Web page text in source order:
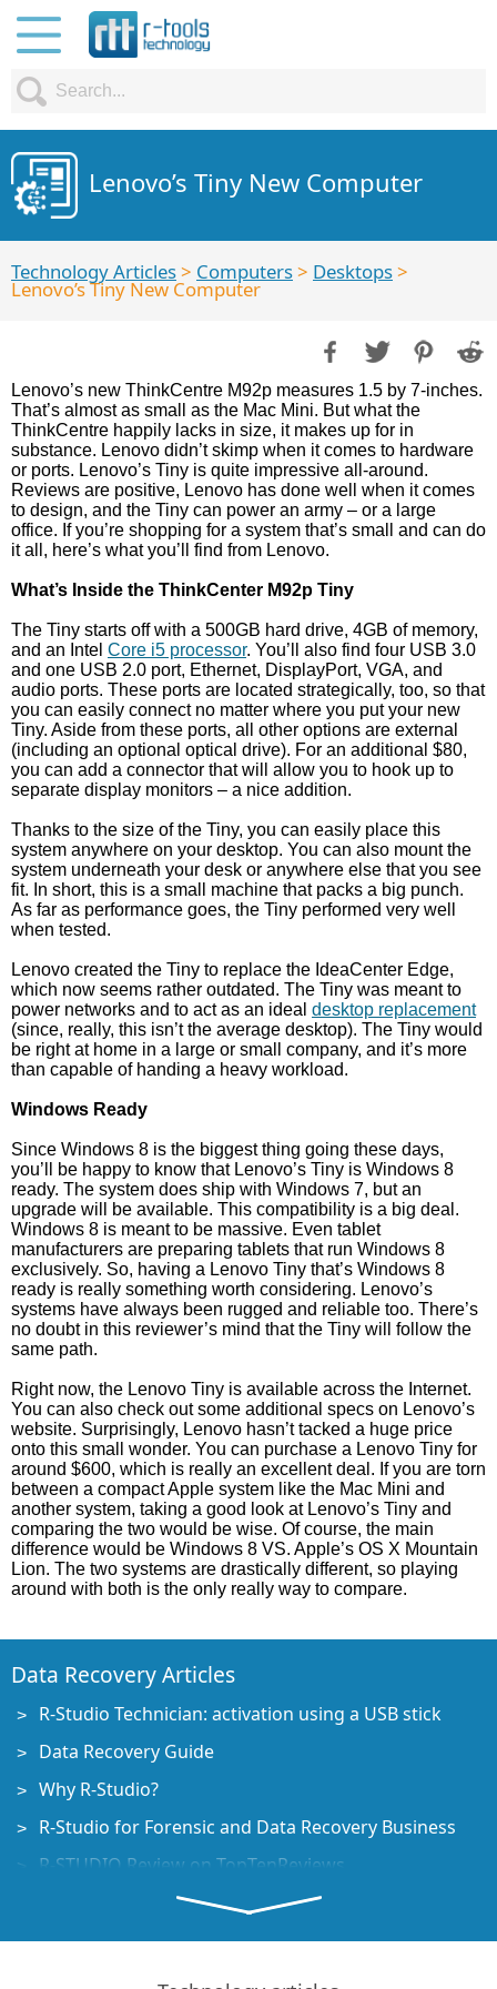
Lenovo’s Tiny New Computer
Technology Articles> Computers> Desktops>
Lenovo’s Tiny New Computer
Lenovo’s new ThinkCentre M92p measures 1.5 by 7-inches.
That’s almost as small as the Mac Mini. But what the
ThinkCentre happily lacks in size, it makes up for in
substance. Lenovo didn’t skimp when it comes to hardware
or ports. Lenovo’s Tiny is quite impressive all-around.
Reviews are positive, Lenovo has done well when it comes
to design, and the Tiny can power an army – or a large
office. If you’re shopping for a system that’s small and can do
it all, here’s what you’ll find from Lenovo.
What’s Inside the ThinkCenter M92p Tiny
The Tiny starts off with a 500GB hard drive, 4GB of memory,
and an Intel Core i5 processor. You’ll also find four USB 3.0
and one USB 2.0 port, Ethernet, DisplayPort, VGA, and
audio ports. These ports are located strategically, too, so that
you can easily connect no matter where you put your new
Tiny. Aside from these ports, all other options are external
(including an optional optical drive). For an additional $80,
you can add a connector that will allow you to hook up to
separate display monitors – a nice addition.
Thanks to the size of the Tiny, you can easily place this
system anywhere on your desktop. You can also mount the
system underneath your desk or anywhere else that you see
fit. In short, this is a small machine that packs a big punch.
As far as performance goes, the Tiny performed very well
when tested.
Lenovo created the Tiny to replace the IdeaCenter Edge,
which now seems rather outdated. The Tiny was meant to
power networks and to act as an ideal desktop replacement
(since, really, this isn’t the average desktop). The Tiny would
be right at home in a large or small company, and it’s more
than capable of handing a heavy workload.
Windows Ready
Since Windows 8 is the biggest thing going these days,
you’ll be happy to know that Lenovo’s Tiny is Windows 8
ready. The system does ship with Windows 7, but an
upgrade will be available. This compatibility is a big deal.
Windows 8 is meant to be massive. Even tablet
manufacturers are preparing tablets that run Windows 8
exclusively. So, having a Lenovo Tiny that’s Windows 8
ready is really something worth considering. Lenovo’s
systems have always been rugged and reliable too. There’s
no doubt in this reviewer’s mind that the Tiny will follow the
same path.
Right now, the Lenovo Tiny is available across the Internet.
You can also check out some additional specs on Lenovo’s
website. Surprisingly, Lenovo hasn’t tacked a huge price
onto this small wonder. You can purchase a Lenovo Tiny for
around $600, which is really an excellent deal. If you are torn
between a compact Apple system like the Mac Mini and
another system, taking a good look at Lenovo’s Tiny and
comparing the two would be wise. Of course, the main
difference would be Windows 8 VS. Apple’s OS X Mountain
Lion. The two systems are drastically different, so playing
around with both is the only really way to compare.
Data Recovery Articles
R-Studio Technician: activation using a USB stick
Data Recovery Guide
Why R-Studio?
R-Studio for Forensic and Data Recovery Business
R-STUDIO Review on TopTenReviews
File Recovery Specifics for SSD devices
How to recover data from NVMe devices
Predicting Success of Common Data Recovery Cases